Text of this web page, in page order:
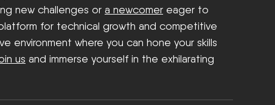
new challenges or a newcomer eager to
for technical growth and competitive
environment where you can hone your skills
us and immerse yourself in the exhilarating